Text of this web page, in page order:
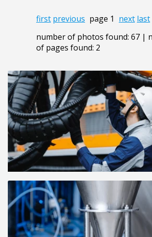
first previous page 1 next last
number of photos found: 67 |
of pages found: 2